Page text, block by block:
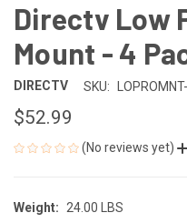
Directv Low
Mount - 4
DIRECTV SKU:
$52.99
(No reviews yet)
Weight:
24.00 LBS